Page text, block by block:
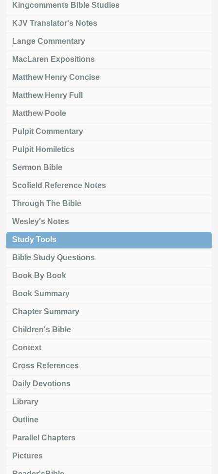
Kingcomments Bible Studies
KJV Translator's Notes
Lange Commentary
MacLaren Expositions
Matthew Henry Concise
Matthew Henry Full
Matthew Poole
Pulpit Commentary
Pulpit Homiletics
Sermon Bible
Scofield Reference Notes
Through The Bible
Wesley's Notes
Study Tools
Bible Study Questions
Book By Book
Book Summary
Chapter Summary
Children's Bible
Context
Cross References
Daily Devotions
Library
Outline
Parallel Chapters
Pictures